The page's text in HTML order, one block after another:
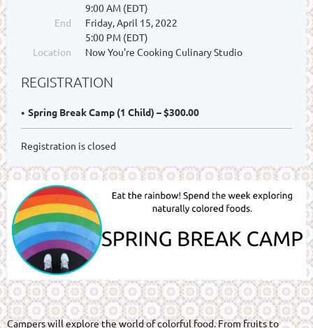
9:00 AM (EDT)
End
Friday, April 15, 2022
5:00 PM (EDT)
Location
Now You're Cooking Culinary Studio
REGISTRATION
Spring Break Camp (1 Child) – $300.00
Registration is closed
Campers will explore the world of colorful food. From fruits to